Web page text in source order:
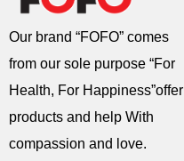
Our brand “FOFO” comes
from our sole purpose “For
Health, For Happiness”offer
products and help With
compassion and love.